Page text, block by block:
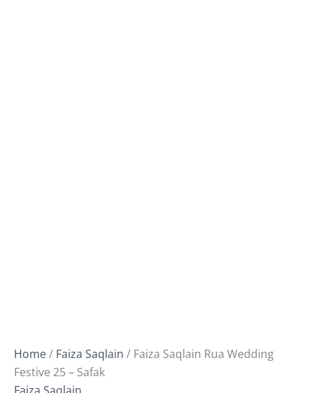
Home/ Faiza Saqlain / Faiza Saqlain Rua Wedding
Festive 25 – Safak